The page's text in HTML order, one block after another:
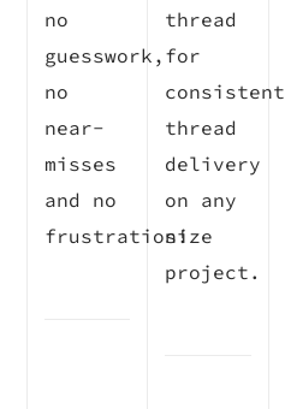
no
guesswork,
no
near-
misses
and no
frustration!
thread
for
consistent
thread
delivery
on any
size
project.